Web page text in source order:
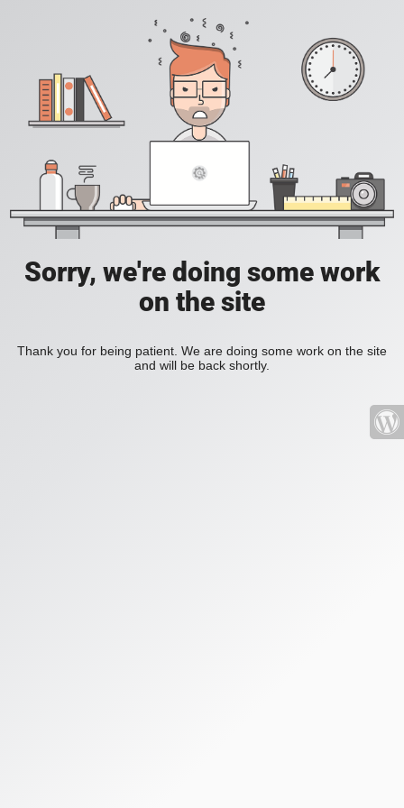
Sorry, we're doing some work
on the site
Thank you for being patient. We are doing some work on the site
and will be back shortly.